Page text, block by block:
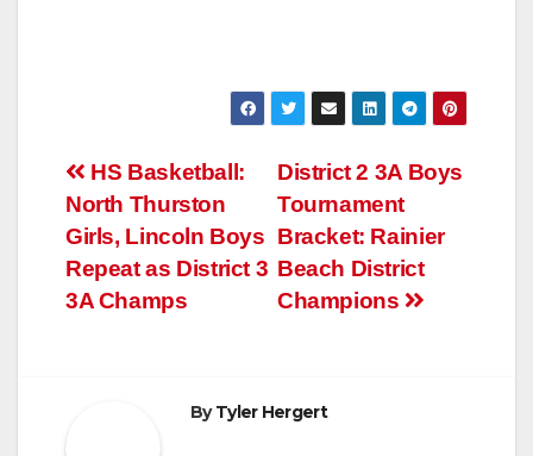
Post
navigation
District 2 3A Boys
Tournament
Bracket: Rainier
Beach District
Champions
HS Basketball:
North Thurston
Girls, Lincoln Boys
Repeat as District 3
3A Champs
ByTyler Hergert